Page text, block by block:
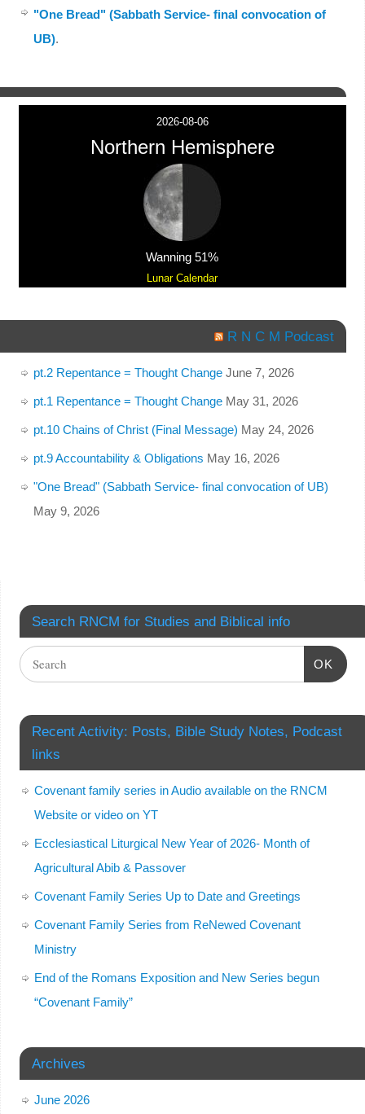
"One Bread" (Sabbath Service- final convocation of
UB).
2026-08-06
Northern Hemisphere
Wanning 51%
Lunar Calendar
R N C M Podcast
pt.2 Repentance = Thought Change June 7, 2026
pt.1 Repentance = Thought Change May 31, 2026
pt.10 Chains of Christ (Final Message) May 24, 2026
pt.9 Accountability & Obligations May 16, 2026
"One Bread" (Sabbath Service- final convocation of UB)
May 9, 2026
Search RNCM for Studies and Biblical info
OK
Recent Activity: Posts, Bible Study Notes, Podcast
links
Covenant family series in Audio available on the RNCM
Website or video on YT
Ecclesiastical Liturgical New Year of 2026- Month of
Agricultural Abib & Passover
Covenant Family Series Up to Date and Greetings
Covenant Family Series from ReNewed Covenant
Ministry
End of the Romans Exposition and New Series begun
“Covenant Family”
Archives
June 2026